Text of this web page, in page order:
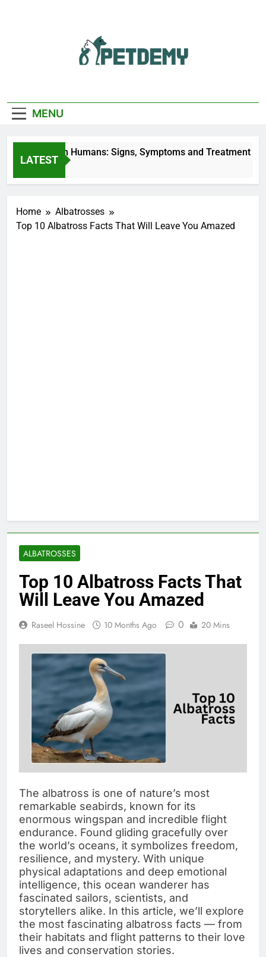
Lover
MENU
LATEST
Bites on Humans: Signs, Symptoms and Treatment
Home
Albatrosses
Top 10 Albatross Facts That Will Leave You Amazed
ALBATROSSES
Top 10 Albatross Facts That
Will Leave You Amazed
Raseel Hossine 10 Months Ago 0 20 Mins
The albatross is one of nature’s most
remarkable seabirds, known for its
enormous wingspan and incredible flight
endurance. Found gliding gracefully over
the world’s oceans, it symbolizes freedom,
resilience, and mystery. With unique
physical adaptations and deep emotional
intelligence, this ocean wanderer has
fascinated sailors, scientists, and
storytellers alike. In this article, we’ll explore
the most fascinating albatross facts — from
their habitats and flight patterns to their love
lives and conservation stories.